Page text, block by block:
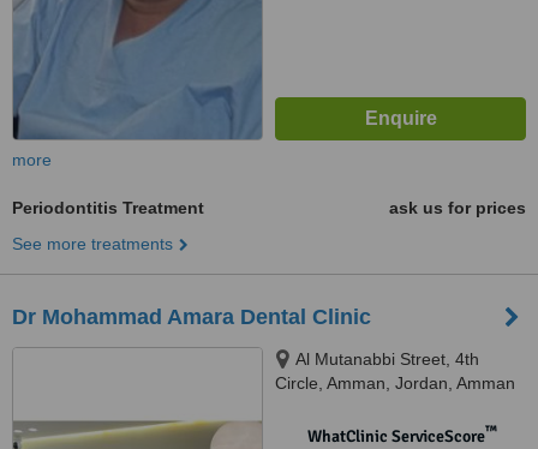
more
Periodontitis Treatment
ask us for prices
See more treatments
Dr Mohammad Amara Dental Clinic
Al Mutanabbi Street, 4th
Circle, Amman, Jordan, Amman
WhatClinic ServiceScore™